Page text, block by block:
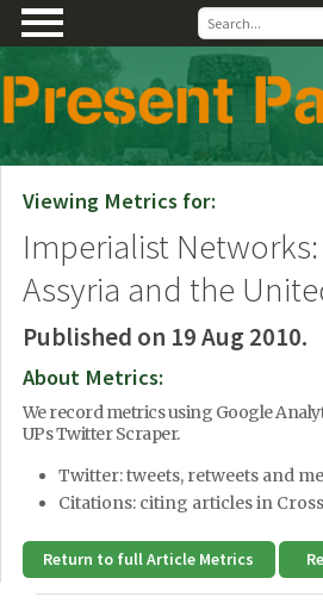
Viewing Metrics for:
Imperialist
Assyria and the
Published on 19 Aug 2010.
About Metrics:
We record metrics using Google
UPs Twitter Scraper.
Twitter: tweets, retweets and
Citations: citing articles in
Return to full Article Metrics